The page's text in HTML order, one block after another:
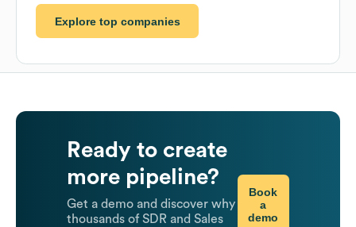
Explore top companies
Ready to create
more pipeline?
Get a demo and discover why
thousands of SDR and Sales
Book
a
demo